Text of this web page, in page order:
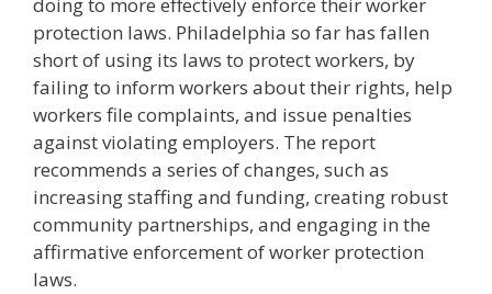
doing to more effectively enforce their worker
protection laws. Philadelphia so far has fallen
short of using its laws to protect workers, by
failing to inform workers about their rights, help
workers file complaints, and issue penalties
against violating employers. The report
recommends a series of changes, such as
increasing staffing and funding, creating robust
community partnerships, and engaging in the
affirmative enforcement of worker protection
laws.